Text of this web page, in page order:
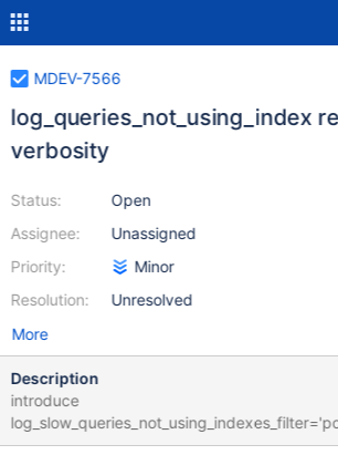
MDEV-7566
log_queries_not_using_index
verbosity
Status:
Assignee:
Priority:
Resolution:
Open
Unassigned
Minor
Unresolved
More
Description
introduce
empty_table, small_table, small_table_first_pos' A possible